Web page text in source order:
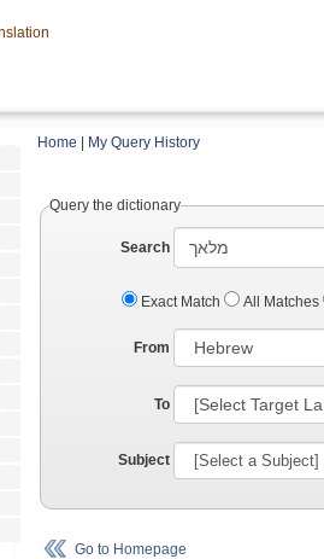
Home My Query History
Query the dictionary
Search
Exact Match All Matches
From
To
Subject
Go to Homepage